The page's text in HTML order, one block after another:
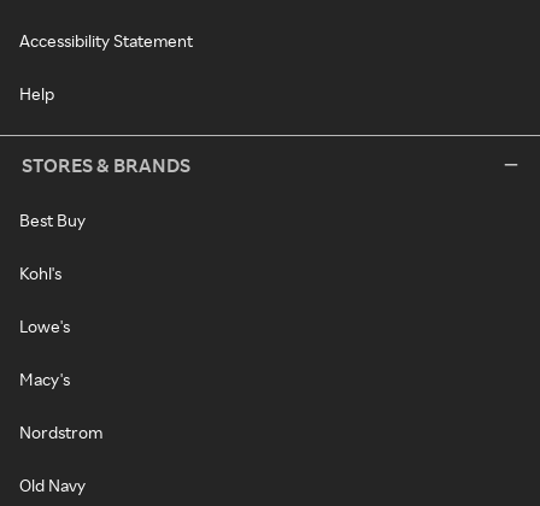
Accessibility Statement
Help
STORES & BRANDS
Best Buy
Kohl's
Lowe's
Macy's
Nordstrom
Old Navy